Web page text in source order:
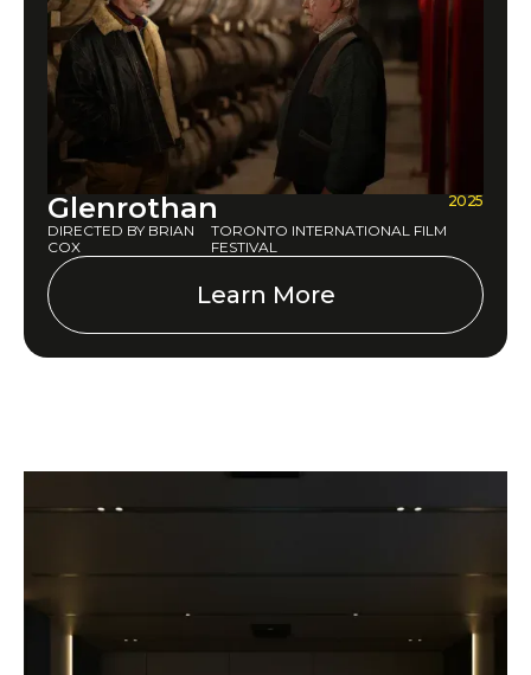
Glenrothan
2025
DIRECTED BY BRIAN
COX
TORONTO INTERNATIONAL FILM
FESTIVAL
Learn More